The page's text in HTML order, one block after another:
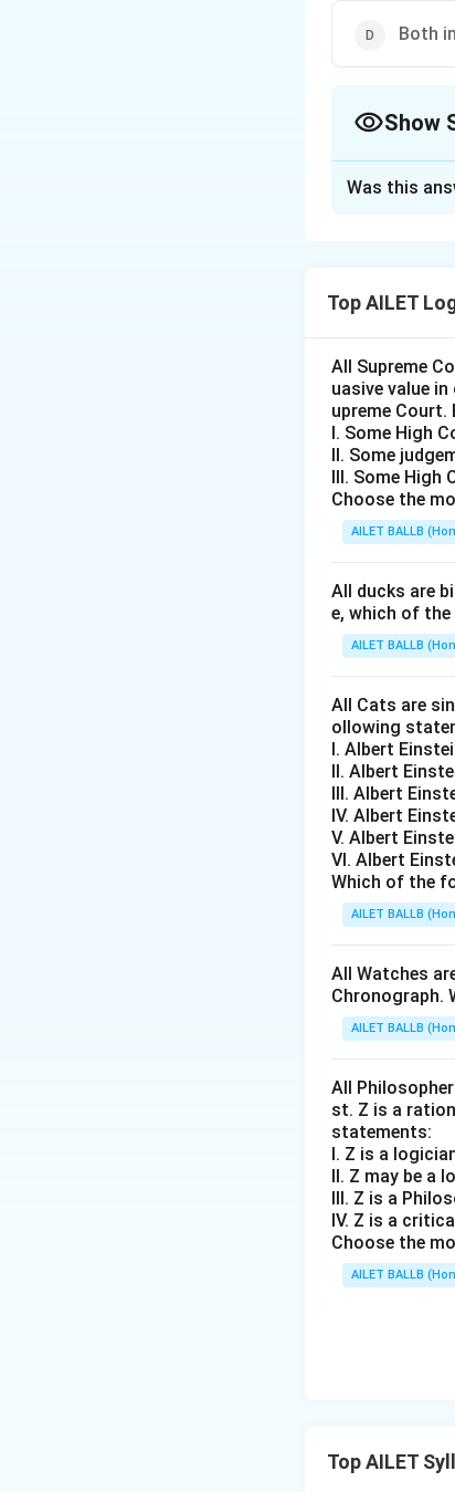
Both
Show
Download
Was this
Top AILET
All Supreme
uasive value
upreme
I. Some High
II. Some
III. Some High
Choose the
AILET BALLB
All ducks are
e, which of
AILET BALLB
All Cats are
ollowing
I. Albert
II. Albert
III. Albert
IV. Albert
V. Albert
VI. Albert
Which of the
AILET BALLB
All Watches
Chronograph.
AILET BALLB
All
st. Z is a
statements:
I. Z is a
II. Z may be a
III. Z is a
IV. Z is a
Choose the
AILET BALLB
Top AILET